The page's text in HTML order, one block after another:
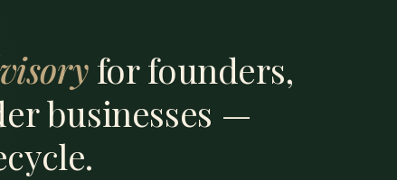
for founders,
businesses —